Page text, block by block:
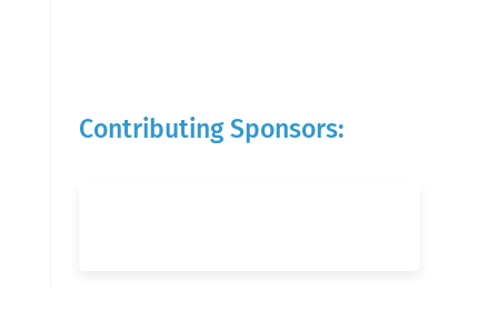
Contributing Sponsors: